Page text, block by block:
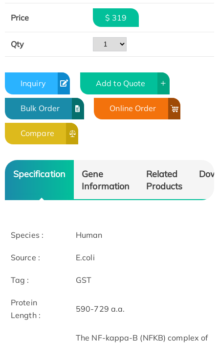
Price $ 319
Qty
Inquiry Add to Quote
Bulk Order Online Order
Compare
Specification
Gene
Information
Related
Products
Species : Human
Source : E.coli
Tag : GST
Protein
Length :
590-729 a.a.
The NF-kappa-B (NFKB) complex of